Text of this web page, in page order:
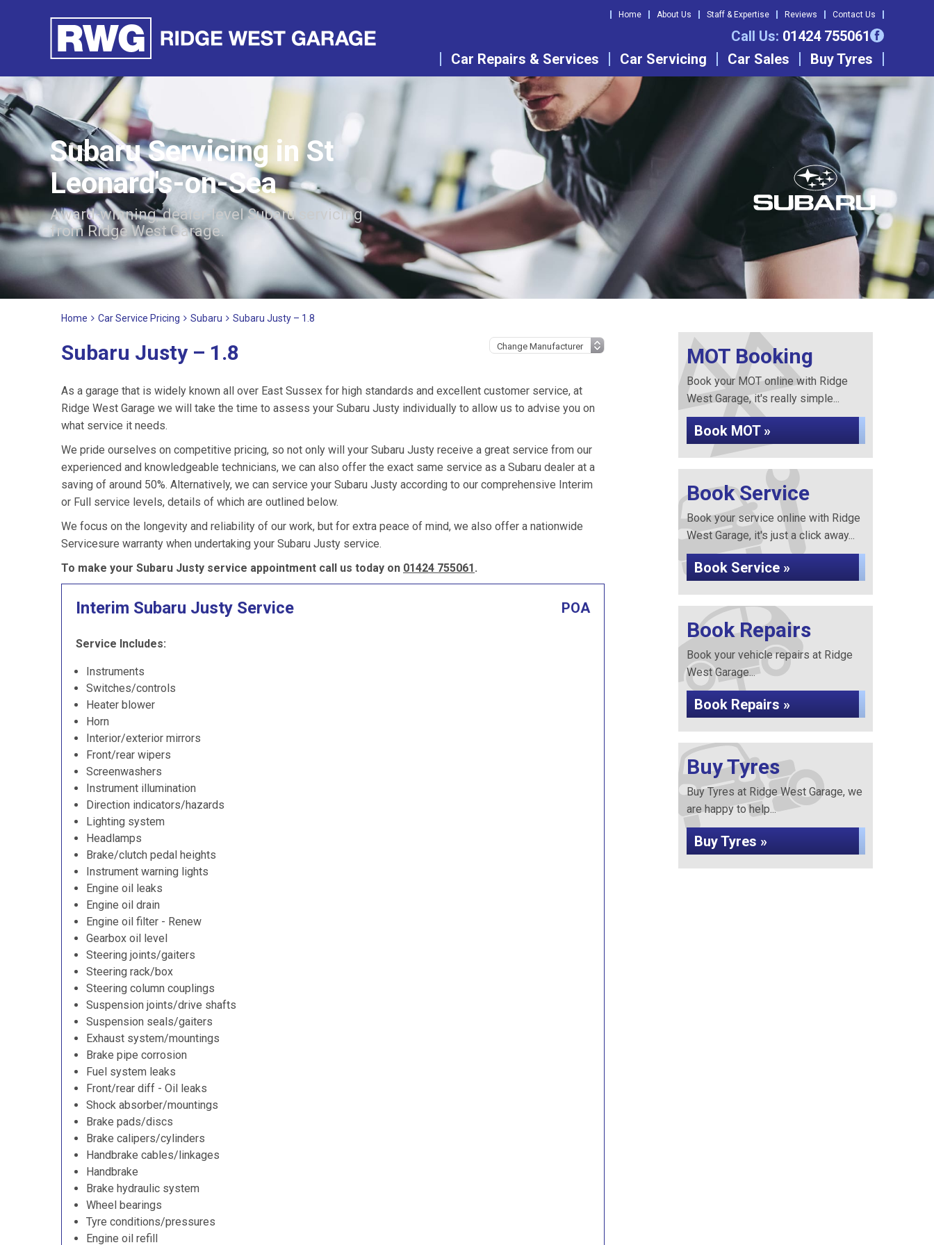
Home About Us Staff & Expertise Reviews Contact Us
Call Us: 01424 755061
Car Repairs & Services
Car Servicing Car Sales Buy Tyres
Subaru Servicing in St
Leonard's-on-Sea
Award-winning, dealer-level Subaru servicing
from Ridge West Garage.
Home Car Service Pricing Subaru Subaru Justy – 1.8
Subaru Justy – 1.8
As a garage that is widely known all over East Sussex for high standards and excellent customer service, at
Ridge West Garage we will take the time to assess your Subaru Justy individually to allow us to advise you on
what service it needs.
We pride ourselves on competitive pricing, so not only will your Subaru Justy receive a great service from our
experienced and knowledgeable technicians, we can also offer the exact same service as a Subaru dealer at a
saving of around 50%. Alternatively, we can service your Subaru Justy according to our comprehensive Interim
or Full service levels, details of which are outlined below.
We focus on the longevity and reliability of our work, but for extra peace of mind, we also offer a nationwide
Servicesure warranty when undertaking your Subaru Justy service.
To make your Subaru Justy service appointment call us today on 01424 755061.
Interim Subaru Justy Service POA
Service Includes:
Instruments
Switches/controls
Heater blower
Horn
Interior/exterior mirrors
Front/rear wipers
Screenwashers
Instrument illumination
Direction indicators/hazards
Lighting system
Headlamps
Brake/clutch pedal heights
Instrument warning lights
Engine oil leaks
Engine oil drain
Engine oil filter - Renew
Gearbox oil level
Steering joints/gaiters
Steering rack/box
Steering column couplings
Suspension joints/drive shafts
Suspension seals/gaiters
Exhaust system/mountings
Brake pipe corrosion
Fuel system leaks
Front/rear diff - Oil leaks
Shock absorber/mountings
Brake pads/discs
Brake calipers/cylinders
Handbrake cables/linkages
Handbrake
Brake hydraulic system
Wheel bearings
Tyre conditions/pressures
Engine oil refill
MOT Booking
Book your MOT online with Ridge
West Garage, it's really simple...
Book MOT »
Book Service
Book your service online with Ridge
West Garage, it's just a click away...
Book Service »
Book Repairs
Book your vehicle repairs at Ridge
West Garage...
Book Repairs »
Buy Tyres
Buy Tyres at Ridge West Garage, we
are happy to help...
Buy Tyres »